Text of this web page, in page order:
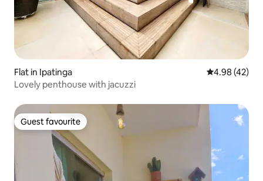
Flat in Ipatinga 4.98 out of 5
4.98 (42)
Lovely penthouse with jacuzzi
Guest favourite
Guest favourite